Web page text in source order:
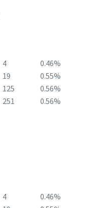
4
0.46%
19
0.55%
125
0.56%
251 0.56%
4
0.46%